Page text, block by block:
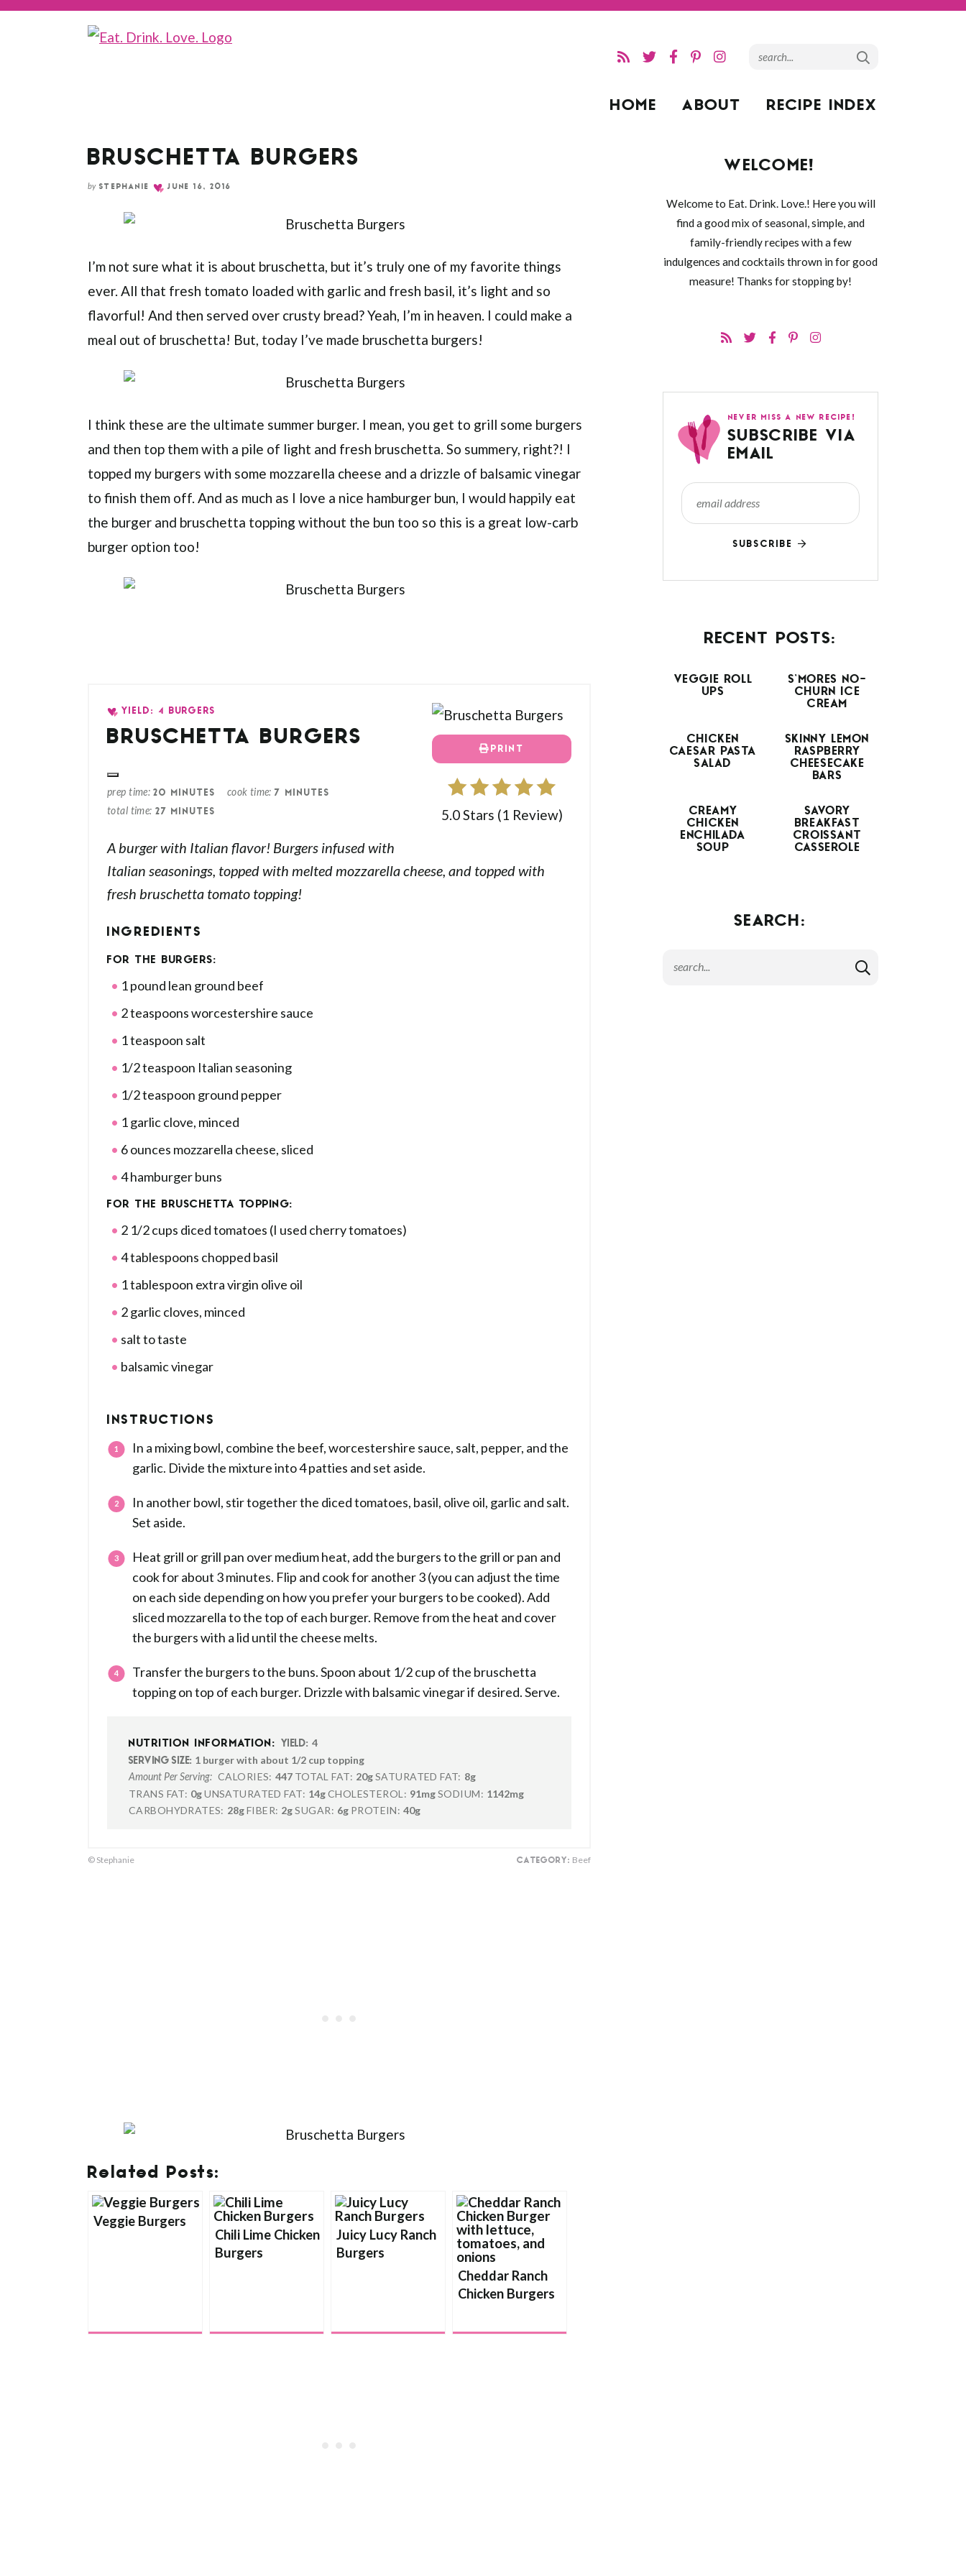
Skip
HOME ABOUT RECIPE INDEX
BRUSCHETTA BURGERS
by STEPHANIE JUNE 16, 2016
I’m not sure what it is about bruschetta, but it’s truly one of my favorite things
ever. All that fresh tomato loaded with garlic and fresh basil, it’s light and so
flavorful! And then served over crusty bread? Yeah, I’m in heaven. I could make a
meal out of bruschetta! But, today I’ve made bruschetta burgers!
I think these are the ultimate summer burger. I mean, you get to grill some burgers
and then top them with a pile of light and fresh bruschetta. So summery, right?! I
topped my burgers with some mozzarella cheese and a drizzle of balsamic vinegar
to finish them off. And as much as I love a nice hamburger bun, I would happily eat
the burger and bruschetta topping without the bun too so this is a great low-carb
burger option too!
PRINT
5.0 Stars (1 Review)
YIELD: 4 BURGERS
BRUSCHETTA BURGERS
prep time 20 MINUTES cook time 7 MINUTES
total time 27 MINUTES
A burger with Italian flavor! Burgers infused with
Italian seasonings, topped with melted mozzarella cheese, and topped with
fresh bruschetta tomato topping!
INGREDIENTS
FOR THE BURGERS:
1 pound lean ground beef
2 teaspoons worcestershire sauce
1 teaspoon salt
1/2 teaspoon Italian seasoning
1/2 teaspoon ground pepper
1 garlic clove, minced
6 ounces mozzarella cheese, sliced
4 hamburger buns
FOR THE BRUSCHETTA TOPPING:
2 1/2 cups diced tomatoes (I used cherry tomatoes)
4 tablespoons chopped basil
1 tablespoon extra virgin olive oil
2 garlic cloves, minced
salt to taste
balsamic vinegar
INSTRUCTIONS
In a mixing bowl, combine the beef, worcestershire sauce, salt, pepper, and the
garlic. Divide the mixture into 4 patties and set aside.
In another bowl, stir together the diced tomatoes, basil, olive oil, garlic and salt.
Set aside.
Heat grill or grill pan over medium heat, add the burgers to the grill or pan and
cook for about 3 minutes. Flip and cook for another 3 (you can adjust the time
on each side depending on how you prefer your burgers to be cooked). Add
sliced mozzarella to the top of each burger. Remove from the heat and cover
the burgers with a lid until the cheese melts.
Transfer the burgers to the buns. Spoon about 1/2 cup of the bruschetta
topping on top of each burger. Drizzle with balsamic vinegar if desired. Serve.
NUTRITION INFORMATION: YIELD: 4
SERVING SIZE: 1 burger with about 1/2 cup topping
Amount Per Serving: CALORIES: 447 TOTAL FAT: 20gSATURATED FAT: 8g
TRANS FAT: 0gUNSATURATED FAT: 14gCHOLESTEROL: 91mgSODIUM: 1142mg
CARBOHYDRATES: 28gFIBER: 2g SUGAR: 6g PROTEIN: 40g
© Stephanie CATEGORY: Beef
Related Posts:
Veggie Burgers
Chili Lime Chicken
Burgers
Juicy Lucy Ranch
Burgers
Cheddar Ranch
Chicken Burgers
WELCOME!
Welcome to Eat. Drink. Love.! Here you will
find a good mix of seasonal, simple, and
family-friendly recipes with a few
indulgences and cocktails thrown in for good
measure! Thanks for stopping by!
NEVER MISS A NEW RECIPE!
SUBSCRIBE VIA
EMAIL
SUBSCRIBE
RECENT POSTS:
VEGGIE ROLL
UPS
S’MORES NO-
CHURN ICE
CREAM
CHICKEN
CAESAR PASTA
SALAD
SKINNY LEMON
RASPBERRY
CHEESECAKE
BARS
CREAMY
CHICKEN
ENCHILADA
SOUP
SAVORY
BREAKFAST
CROISSANT
CASSEROLE
SEARCH: